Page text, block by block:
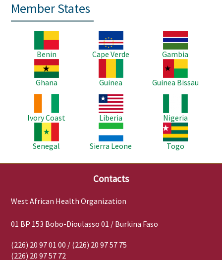
Member States
Benin
Image
Cape Verde
Image
Gambia
Image
Ghana
Guinea
Image
Guinea Bissau
Ivory Coast
Image
Liberia
Nigeria
Senegal
Image
Sierra Leone
Image
Togo
Contacts
West African Health Organization
01 BP 153 Bobo-Dioulasso 01 / Burkina Faso
(226) 20 97 01 00 / (226) 20 97 57 75
(226) 20 97 57 72